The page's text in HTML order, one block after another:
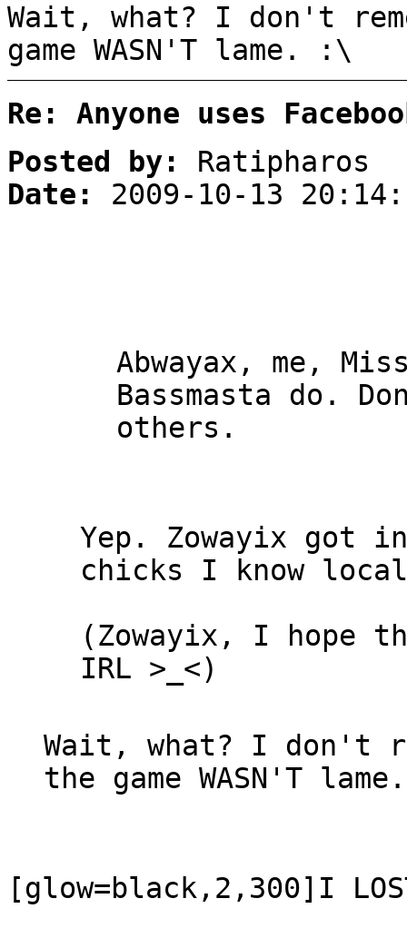
Wait, what? I don't
game WASN'T lame. :\
Re: Anyone uses
Posted by:
Ratipharos
Date:
2009-10-13
Abwayax, me,
Bassmasta do.
others.
Yep. Zowayix got
chicks I know
(Zowayix, I hope
IRL >_<)
Wait, what? I don't
the game WASN'T
[glow=black,2,300] I